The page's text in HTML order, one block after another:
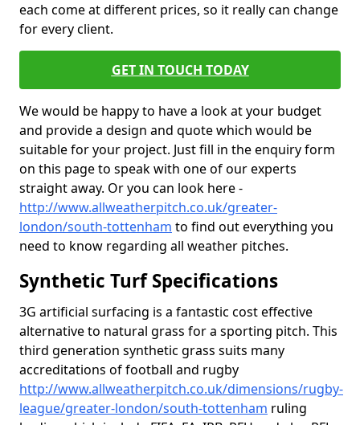
each come at different prices, so it really can change
for every client.
GET IN TOUCH TODAY
We would be happy to have a look at your budget
and provide a design and quote which would be
suitable for your project. Just fill in the enquiry form
on this page to speak with one of our experts
straight away. Or you can look here -
http://www.allweatherpitch.co.uk/greater-
london/south-tottenham to find out everything you
need to know regarding all weather pitches.
Synthetic Turf Specifications
3G artificial surfacing is a fantastic cost effective
alternative to natural grass for a sporting pitch. This
third generation synthetic grass suits many
accreditations of football and rugby
http://www.allweatherpitch.co.uk/dimensions/rugby-
league/greater-london/south-tottenham ruling